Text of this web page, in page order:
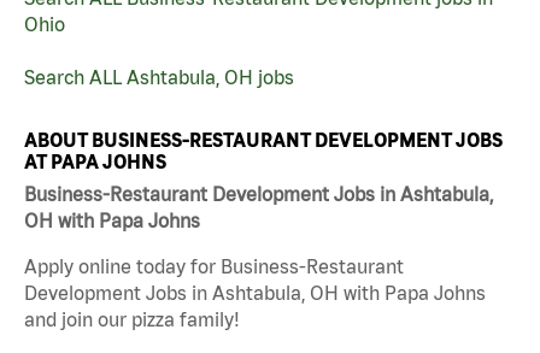
Ohio
Search ALL Ashtabula, OH jobs
ABOUT BUSINESS-RESTAURANT DEVELOPMENT JOBS
AT PAPA JOHNS
Business-Restaurant Development Jobs in Ashtabula,
OH with Papa Johns
Apply online today for Business-Restaurant
Development Jobs in Ashtabula, OH with Papa Johns
and join our pizza family!